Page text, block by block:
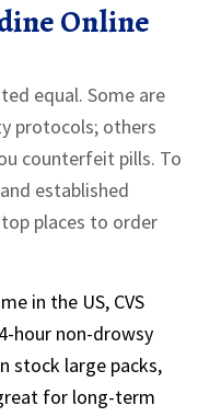
Online
equal. Some are
protocols; others
counterfeit pills. To
established
places to order
in the US, CVS
hour non-drowsy
stock large packs,
for long-term